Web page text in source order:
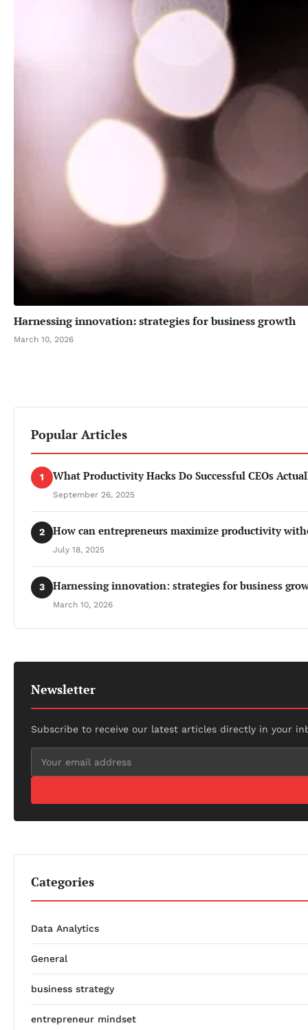
Harnessing innovation: strategies for business growth
March 10, 2026
Popular Articles
1 What Productivity Hacks Do Successful CEOs
September 26, 2025
2 How can entrepreneurs maximize productivity
July 18, 2025
3 Harnessing innovation: strategies for business
March 10, 2026
Newsletter
Subscribe to receive our latest articles directly in your
Categories
Data Analytics
General
business strategy
entrepreneur mindset